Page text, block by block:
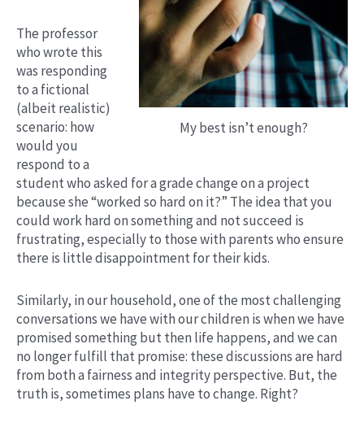
My best isn’t enough?
The professor
who wrote this
was responding
to a fictional
(albeit realistic)
scenario: how
would you
respond to a
student who asked for a grade change on a project
because she “worked so hard on it?” The idea that you
could work hard on something and not succeed is
frustrating, especially to those with parents who ensure
there is little disappointment for their kids.
Similarly, in our household, one of the most challenging
conversations we have with our children is when we have
promised something but then life happens, and we can
no longer fulfill that promise: these discussions are hard
from both a fairness and integrity perspective. But, the
truth is, sometimes plans have to change. Right?